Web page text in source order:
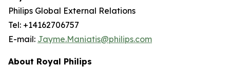
Philips Global External Relations
Tel: +14162706757
E-mail: Jayme.Maniatis@philips.com
About Royal Philips